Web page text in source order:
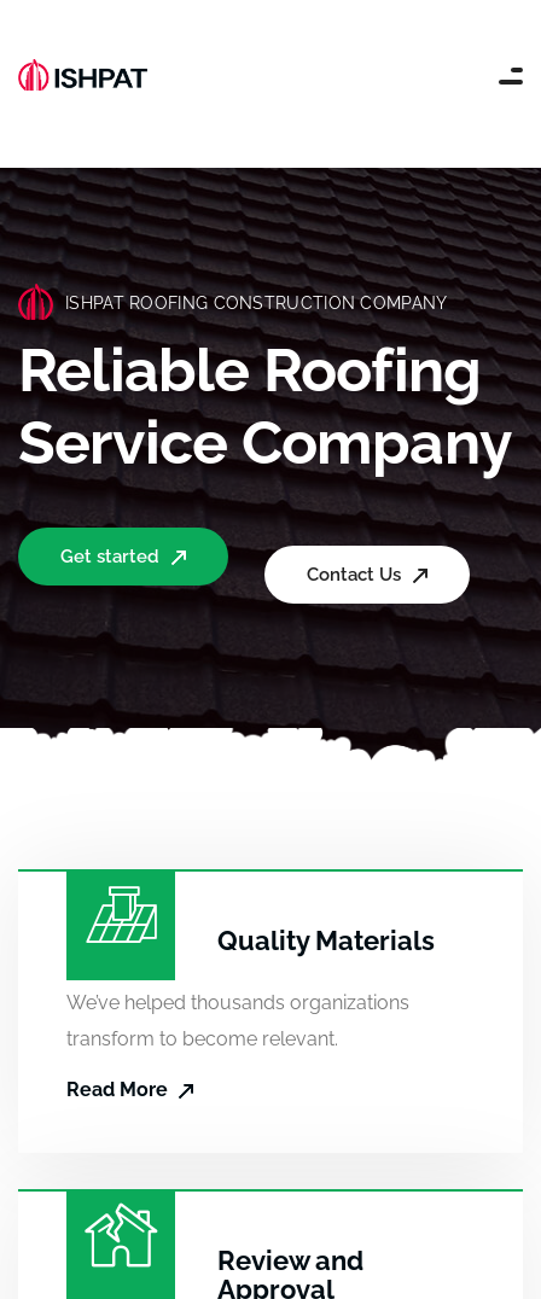
ISHPAT ROOFING CONSTRUCTION COMPANY
Reliable Roofing
Service Company
Get started
Contact Us
Quality Materials
We’ve helped thousands organizations
transform to become relevant.
Read More
Review and
Approval